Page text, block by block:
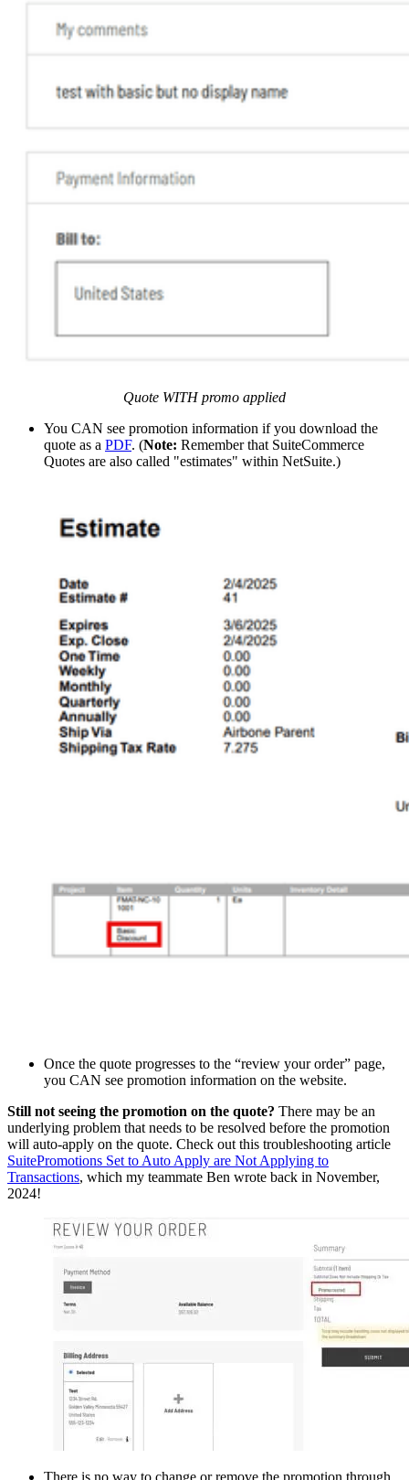
Quote WITH promo applied
You CAN see promotion information if you download the
quote as a PDF. (Note: Remember that SuiteCommerce
Quotes are also called "estimates" within NetSuite.)
Once the quote progresses to the “review your order” page,
you CAN see promotion information on the website.
Still not seeing the promotion on the quote? There may be an
underlying problem that needs to be resolved before the promotion
will auto-apply on the quote. Check out this troubleshooting article
SuitePromotions Set to Auto Apply are Not Applying to
Transactions, which my teammate Ben wrote back in November,
2024!